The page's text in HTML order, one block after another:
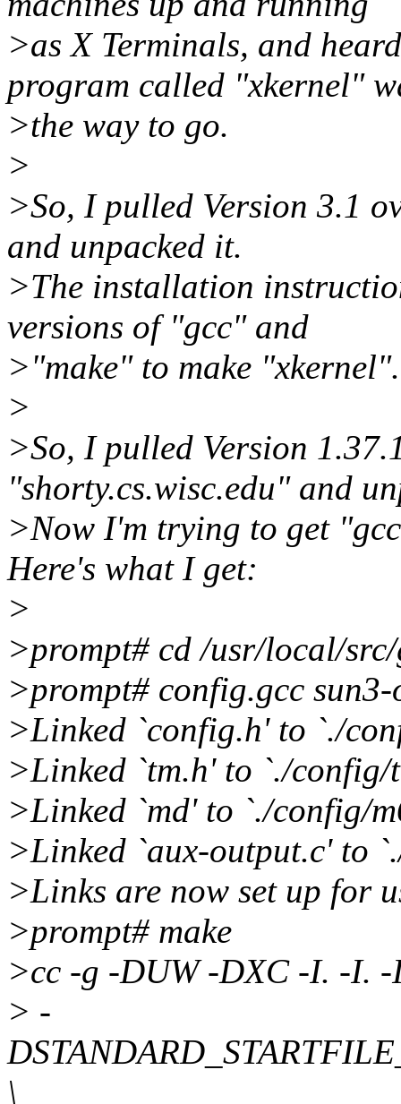
>as X Terminals, and
program called "xkernel"
>the way to go.
>
>So, I pulled Version 3.1
and unpacked it.
>The installation
versions of "gcc" and
>"make" to make "xkernel".
>
>So, I pulled Version
"shorty.cs.wisc.edu" and
>Now I'm trying to get
Here's what I get:
>
>prompt# cd /usr/local/
>prompt# config.gcc sun3-
>Linked `config.h' to `./
>Linked `tm.h' to `./config/
>Linked `md' to `./config/
>Linked `aux-output.c' to
>Links are now set up for
>prompt# make
>cc -g -DUW -DXC -I. -I.
> -
\